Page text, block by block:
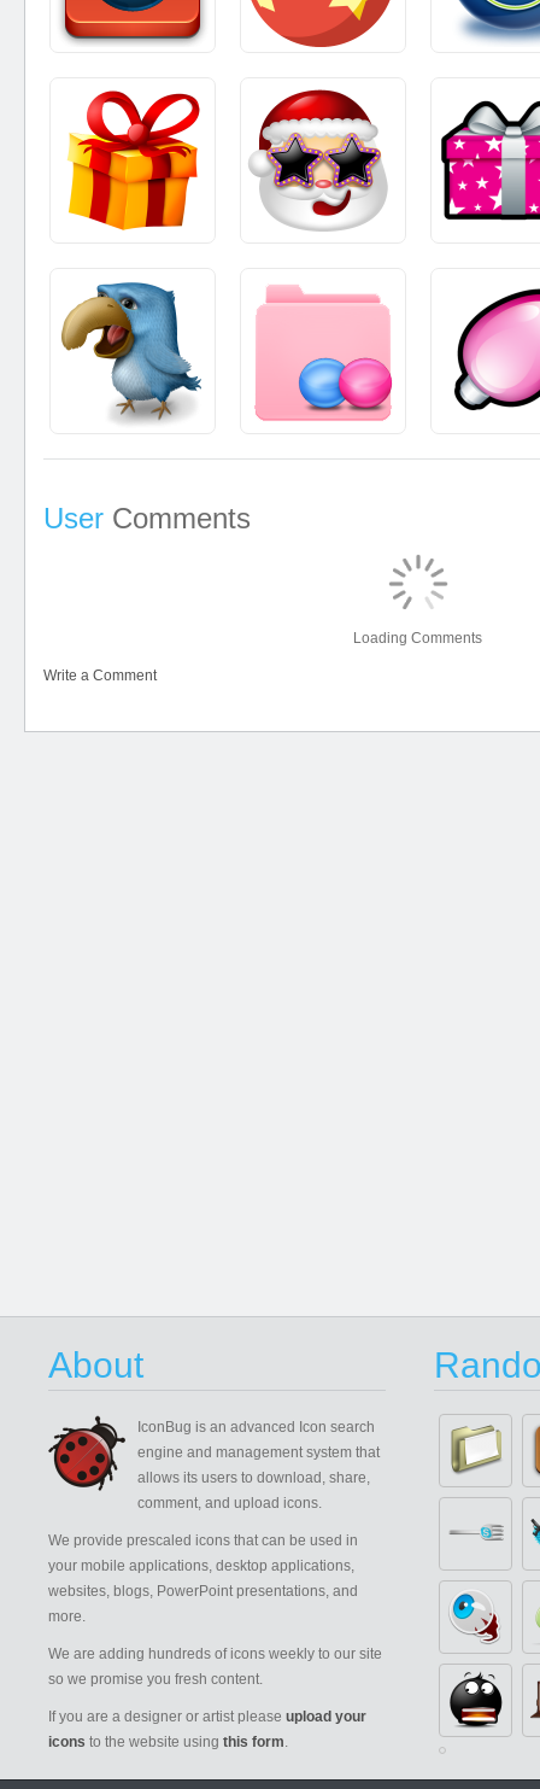
User Comments
Loading Comments
Write a Comment
About
IconBug is an advanced Icon search
engine and management system that
allows its users to download, share,
comment, and upload icons.
We provide prescaled icons that can be used in
your mobile applications, desktop applications,
websites, blogs, PowerPoint presentations, and
more.
We are adding hundreds of icons weekly to our site
so we promise you fresh content.
If you are a designer or artist please upload your
icons to the website using this form.